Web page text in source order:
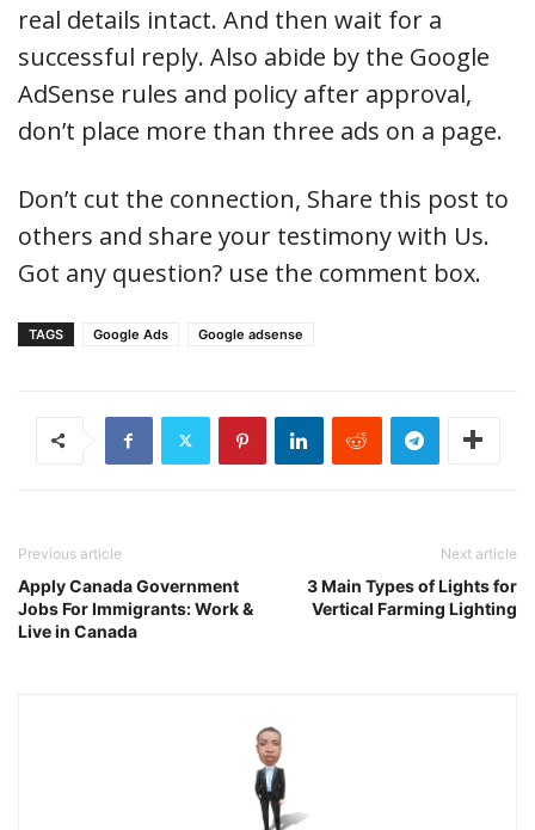
real details intact. And then wait for a
successful reply. Also abide by the Google
AdSense rules and policy after approval,
don’t place more than three ads on a page.
Don’t cut the connection, Share this post to
others and share your testimony with Us.
Got any question? use the comment box.
TAGS Google Ads Google adsense
Previous article
Apply Canada Government
Jobs For Immigrants: Work &
Live in Canada
Next article
3 Main Types of Lights for
Vertical Farming Lighting